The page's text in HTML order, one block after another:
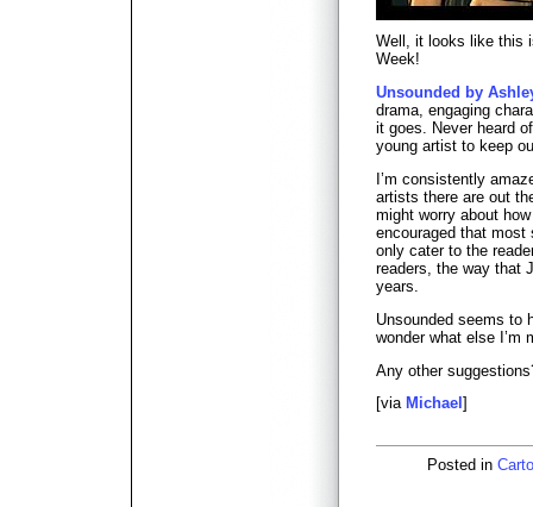
Well, it looks like this
Week!
Unsounded by
drama, engaging
it goes. Never heard
young artist to keep
I’m consistently
artists there are out
might worry about
encouraged that
only cater to the
readers, the way that
years.
Unsounded seems to
wonder what else I’m
Any other
[via Michael ]
Posted in